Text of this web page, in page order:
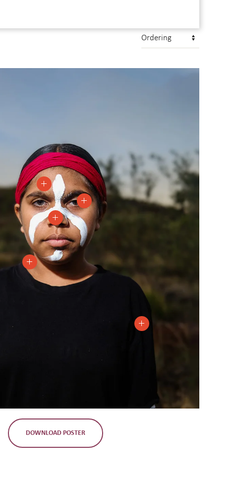
DOWNLOAD POSTER